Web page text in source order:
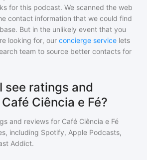
for this podcast. We scanned the web
contact information that we could find
But in the unlikely event that you
looking for, our concierge service lets
team to source better contacts for
see ratings and
Ciência e Fé?
and reviews for Café Ciência e Fé
including Spotify, Apple Podcasts,
Addict.